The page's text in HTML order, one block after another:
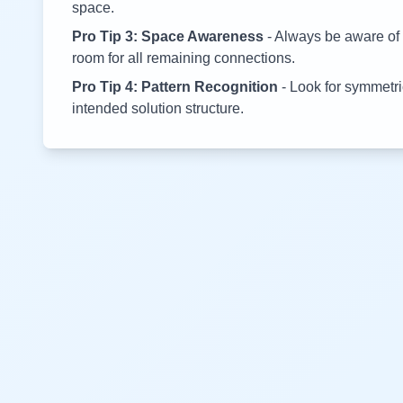
space.
Pro Tip 3: Space Awareness - Always be aware
room for all remaining connections.
Pro Tip 4: Pattern Recognition - Look for
intended solution structure.